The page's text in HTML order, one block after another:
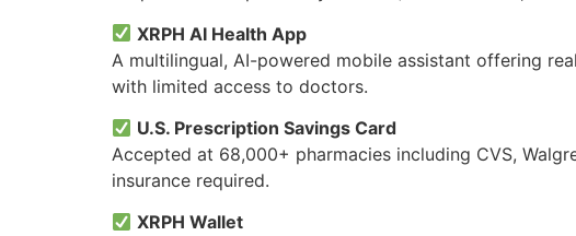
XRPH AI Health App
A multilingual, AI-powered mobile assistant offering
with limited access to doctors.
U.S. Prescription Savings Card
Accepted at 68,000+ pharmacies including CVS,
insurance required.
XRPH Wallet